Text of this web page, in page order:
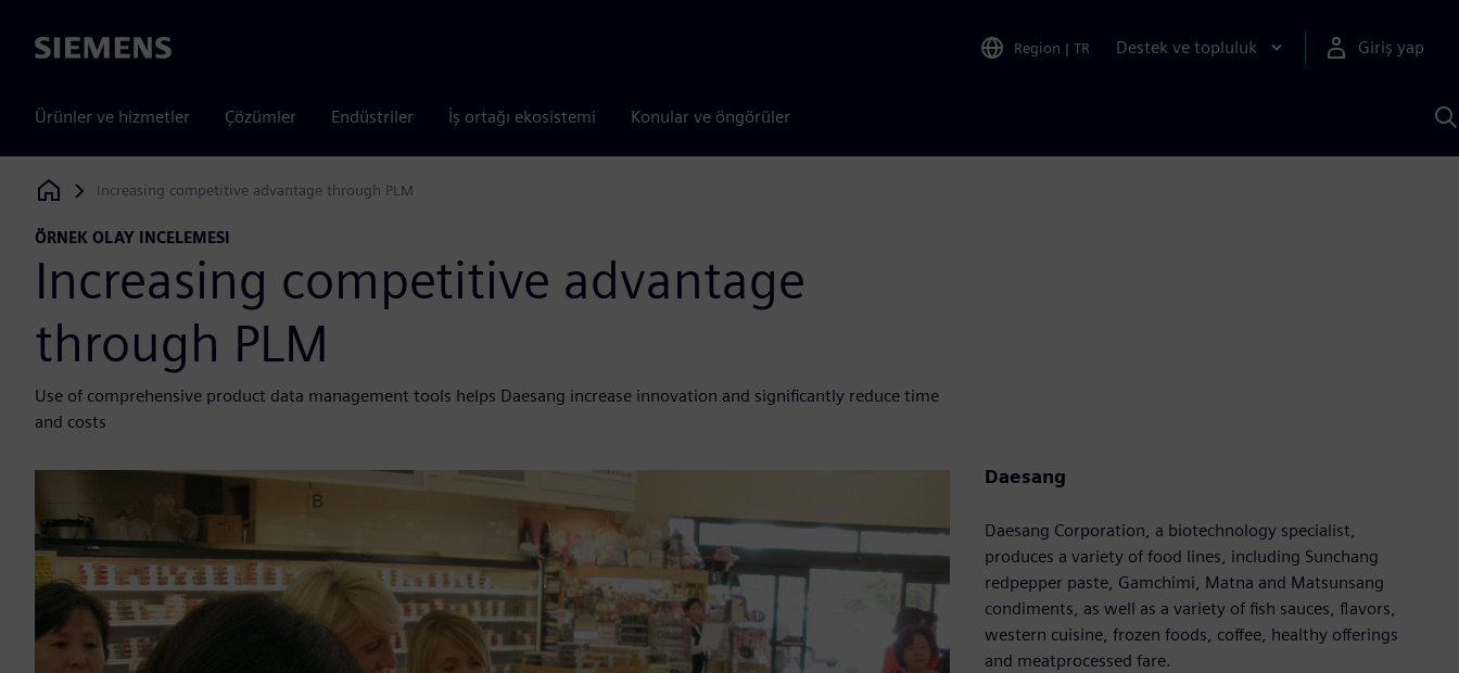
Siemens Region | TR Destek ve topluluk Giriş yap
Ürünler ve hizmetler Çözümler Endüstriler İş ortağı ekosistemi Konular ve öngörüler
Siemens Digital Industries Software
Increasing competitive advantage through PLM
ÖRNEK OLAY INCELEMESI
Increasing competitive advantage
through PLM
Use of comprehensive product data management tools helps Daesang increase innovation and significantly reduce time
and costs
Daesang
Daesang Corporation, a biotechnology specialist,
produces a variety of food lines, including Sunchang
redpepper paste, Gamchimi, Matna and Matsunsang
condiments, as well as a variety of fish sauces, flavors,
western cuisine, frozen foods, coffee, healthy offerings
and meatprocessed fare.